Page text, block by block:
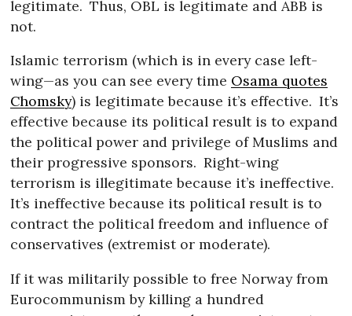
legitimate. Thus, OBL is legitimate and ABB is
not.
Islamic terrorism (which is in every case left-
wing—as you can see every time Osama quotes
Chomsky) is legitimate because it’s effective. It’s
effective because its political result is to expand
the political power and privilege of Muslims and
their progressive sponsors. Right-wing
terrorism is illegitimate because it’s ineffective.
It’s ineffective because its political result is to
contract the political freedom and influence of
conservatives (extremist or moderate).
If it was militarily possible to free Norway from
Eurocommunism by killing a hundred